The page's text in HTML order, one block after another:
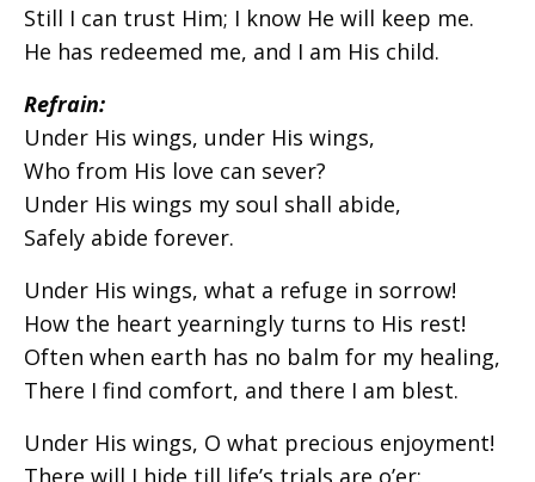
Still I can trust Him; I know He will keep me.
He has redeemed me, and I am His child.
Refrain:
Under His wings, under His wings,
Who from His love can sever?
Under His wings my soul shall abide,
Safely abide forever.
Under His wings, what a refuge in sorrow!
How the heart yearningly turns to His rest!
Often when earth has no balm for my healing,
There I find comfort, and there I am blest.
Under His wings, O what precious enjoyment!
There will I hide till life’s trials are o’er;